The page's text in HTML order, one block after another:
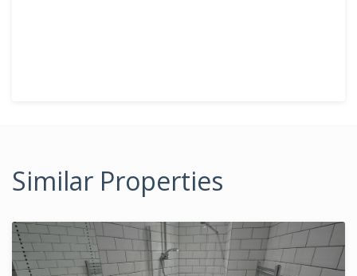
Similar Properties